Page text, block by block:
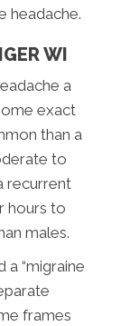
headache.
WI
a
exact
than a
to
recurrent
hours to
males.
“migraine
frames